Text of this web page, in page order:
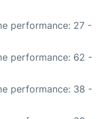
performance: 27 -
performance: 62 -
performance: 38 -